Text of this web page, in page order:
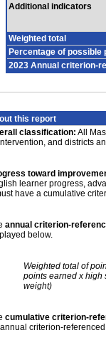
Additional indicators
Weighted total
Percentage of possible
2023 Annual criterion-
this report
classification: All
and districts
toward
learner progress,
have a cumulative
annual criterion-
below.
Weighted total of
points earned x high
weight)
cumulative criterion-
criterion-